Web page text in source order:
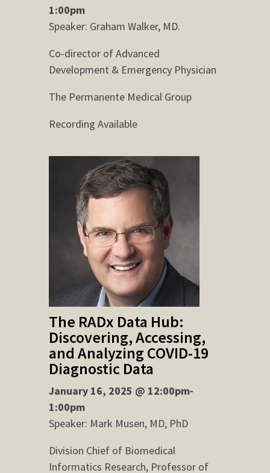
1:00pm
Speaker: Graham Walker, MD.
Co-director of Advanced
Development & Emergency Physician
The Permanente Medical Group
Recording Available
The RADx Data Hub:
Discovering, Accessing,
and Analyzing COVID-19
Diagnostic Data
January 16, 2025 @ 12:00pm-
1:00pm
Speaker: Mark Musen, MD, PhD
Division Chief of Biomedical
Informatics Research, Professor of